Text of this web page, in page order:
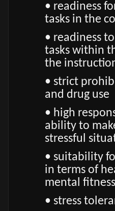
• readiness
tasks in the
• readiness
tasks within
the
• strict
and drug use
• high
ability to
stressful
• suitability
in terms of
mental fitness
• stress